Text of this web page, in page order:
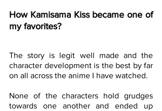
How Kamisama Kiss became one of
my favorites?
The story is legit well made and the
character development is the best by far
on all across the anime I have watched.
None of the characters hold grudges
towards one another and ended up